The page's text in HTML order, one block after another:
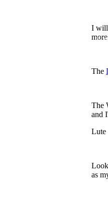
I will
The
The
and
Lute
as
©